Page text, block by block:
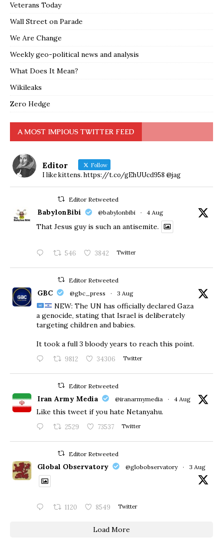
Veterans Today
Wall Street on Parade
We Are Change
Weekly geo-political news and analysis
What Does It Mean?
Wikileaks
Zero Hedge
A MOST IMPIOUS TWITTER FEED
Editor Follow
I like kittens. https://t.co/gEhUUcd958 @jag
Editor Retweeted
BabylonBibi @babylonbibi · 4 Aug
That Jesus guy is such an antisemite.
546 3842 Twitter
Editor Retweeted
GBC @gbc_press · 3 Aug
NEW: The UN has officially declared Gaza
a genocide, stating that Israel is deliberately
targeting children and babies.
​It took a full 3 bloody years to reach this point.
9812 34306 Twitter
Editor Retweeted
Iran Army Media @iranarmymedia · 4 Aug
Like this tweet if you hate Netanyahu.
2529 73537 Twitter
Editor Retweeted
Global Observatory @globobservatory · 3 Aug
1120 8549 Twitter
Load More